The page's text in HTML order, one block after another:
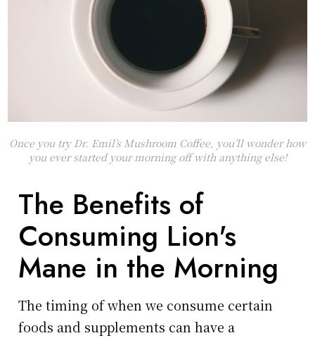
Once you try Dr. Emil’s Mushroom Coffee, you’ll wonder how
you ever started your morning off with anything else!
The Benefits of
Consuming Lion's
Mane in the Morning
The timing of when we consume certain
foods and supplements can have a